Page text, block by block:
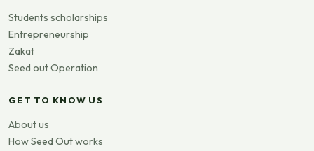
Students scholarships
Entrepreneurship
Zakat
Seed out Operation
GET TO KNOW US
About us
How Seed Out works